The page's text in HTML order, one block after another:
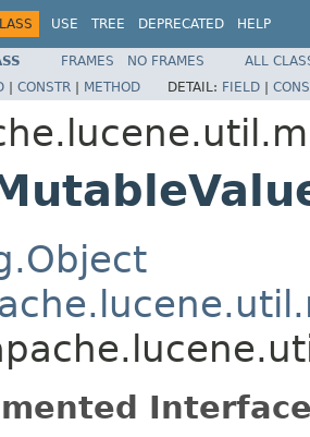
USE TREE DEPRECATED HELP
FRAMES NO FRAMES
ALL
| CONSTR | METHOD DETAIL: FIELD |